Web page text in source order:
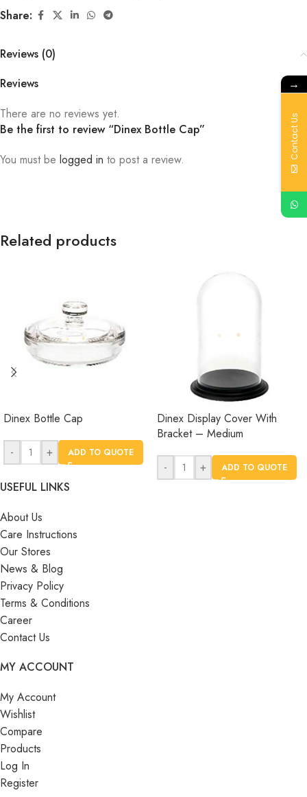
Share:
Reviews (0)
Reviews
There are no reviews yet.
Be the first to review “Dinex Bottle Cap”
You must be logged in to post a review.
Related products
Dinex Bottle Cap
- + ADD TO QUOTE
Dinex Display Cover With
Bracket – Medium
- + ADD TO QUOTE
USEFUL LINKS
About Us
Care Instructions
Our Stores
News & Blog
Privacy Policy
Terms & Conditions
Career
Contact Us
MY ACCOUNT
My Account
Wishlist
Compare
Products
Log In
Register
→
Contact Us